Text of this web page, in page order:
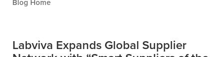
Labviva Expands Global Supplier